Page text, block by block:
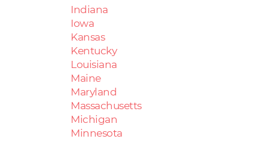
Indiana
Iowa
Kansas
Kentucky
Louisiana
Maine
Maryland
Massachusetts
Michigan
Minnesota